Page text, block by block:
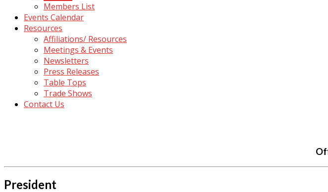
Members List
Events Calendar
Resources
Affiliations/ Resources
Meetings & Events
Newsletters
Press Releases
Table Tops
Trade Shows
Contact Us
President